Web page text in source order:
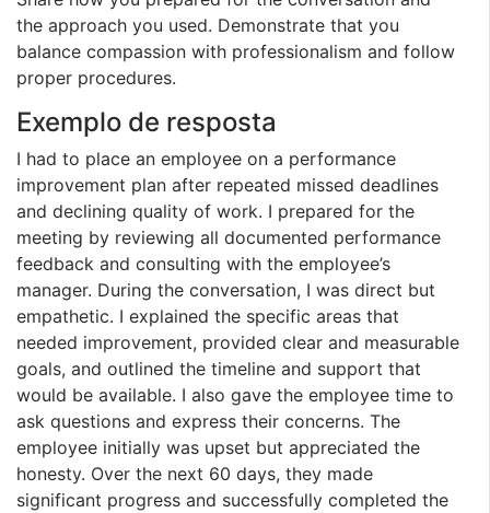
the approach you used. Demonstrate that you
balance compassion with professionalism and follow
proper procedures.
Exemplo de resposta
I had to place an employee on a performance
improvement plan after repeated missed deadlines
and declining quality of work. I prepared for the
meeting by reviewing all documented performance
feedback and consulting with the employee’s
manager. During the conversation, I was direct but
empathetic. I explained the specific areas that
needed improvement, provided clear and measurable
goals, and outlined the timeline and support that
would be available. I also gave the employee time to
ask questions and express their concerns. The
employee initially was upset but appreciated the
honesty. Over the next 60 days, they made
significant progress and successfully completed the